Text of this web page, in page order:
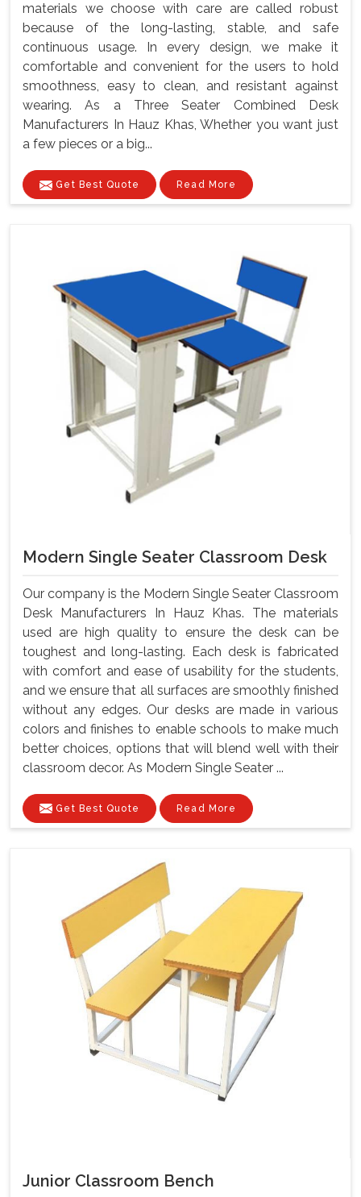
materials we choose with care are called robust
because of the long-lasting, stable, and safe
continuous usage. In every design, we make it
comfortable and convenient for the users to hold
smoothness, easy to clean, and resistant against
wearing. As a Three Seater Combined Desk
Manufacturers In Hauz Khas, Whether you want just
a few pieces or a big...
Get Best Quote Read More
Modern Single Seater Classroom Desk
Our company is the Modern Single Seater Classroom
Desk Manufacturers In Hauz Khas. The materials
used are high quality to ensure the desk can be
toughest and long-lasting. Each desk is fabricated
with comfort and ease of usability for the students,
and we ensure that all surfaces are smoothly finished
without any edges. Our desks are made in various
colors and finishes to enable schools to make much
better choices, options that will blend well with their
classroom decor. As Modern Single Seater ...
Get Best Quote Read More
Junior Classroom Bench